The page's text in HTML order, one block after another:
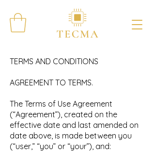
TERMS AND CONDITIONS
AGREEMENT TO TERMS.
The Terms of Use Agreement
(“Agreement”), created on the
effective date and last amended on
date above, is made between you
(“user,” “you” or “your”), and: